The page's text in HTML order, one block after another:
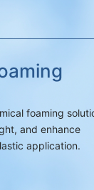
foaming
and enhance
application.